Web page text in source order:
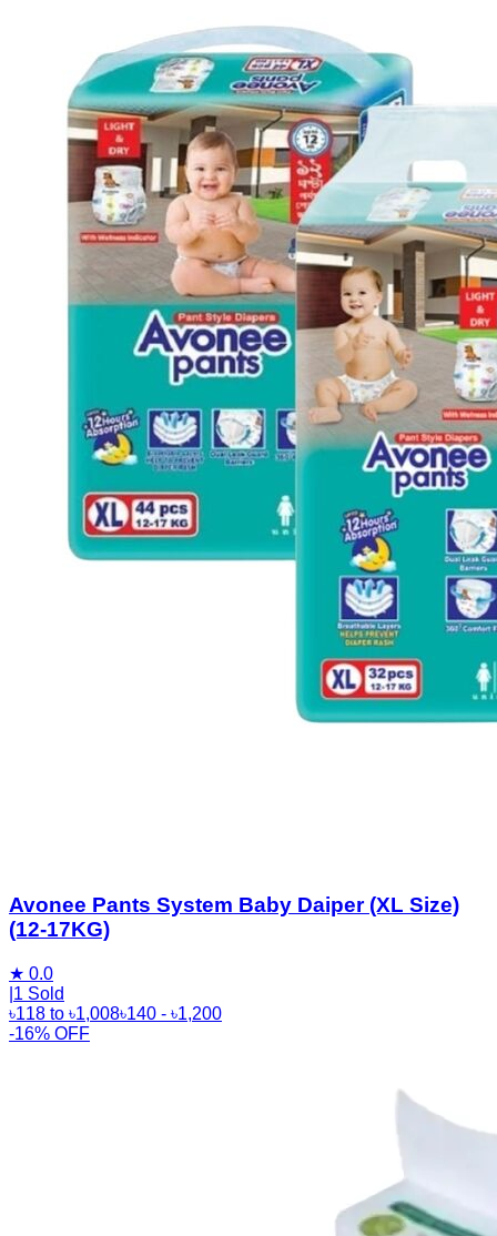
Avonee Pants System Baby Daiper (XL Size)
(12-17KG)
★ 0.0
1 Sold
৳118 to ৳1,008৳140 - ৳1,200
-16% OFF